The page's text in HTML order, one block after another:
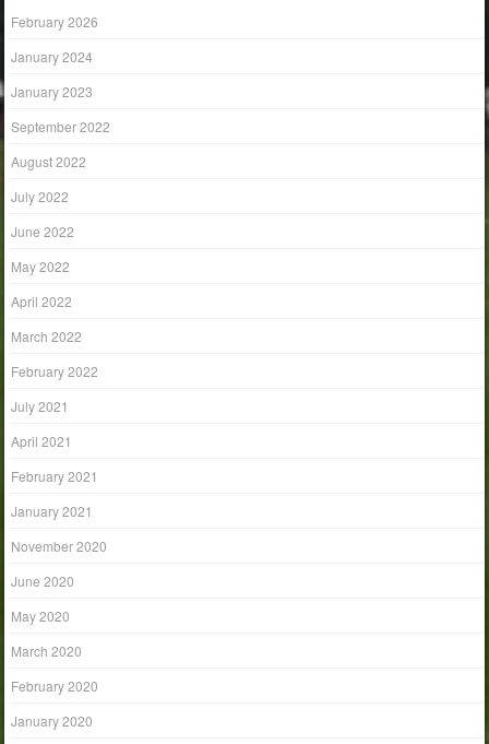
February 2026
January 2024
January 2023
September 2022
August 2022
July 2022
June 2022
May 2022
April 2022
March 2022
February 2022
July 2021
April 2021
February 2021
January 2021
November 2020
June 2020
May 2020
March 2020
February 2020
January 2020